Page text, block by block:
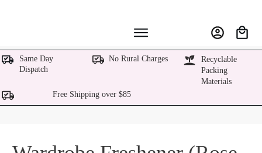
Same Day
Dispatch
No Rural Charges
Recyclable
Packing
Materials
Free Shipping over $85